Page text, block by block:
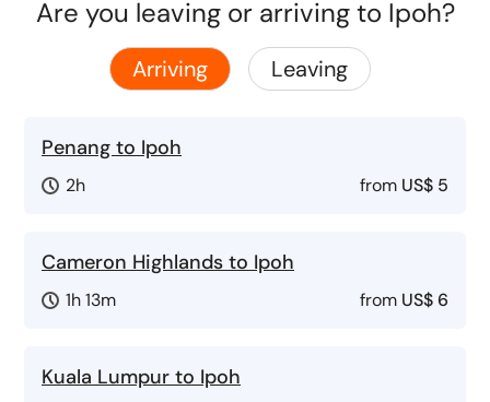
Are you leaving or arriving to Ipoh?
Arriving Leaving
Penang to Ipoh
2h from US$ 5
Cameron Highlands to Ipoh
1h 13m from US$ 6
Kuala Lumpur to Ipoh